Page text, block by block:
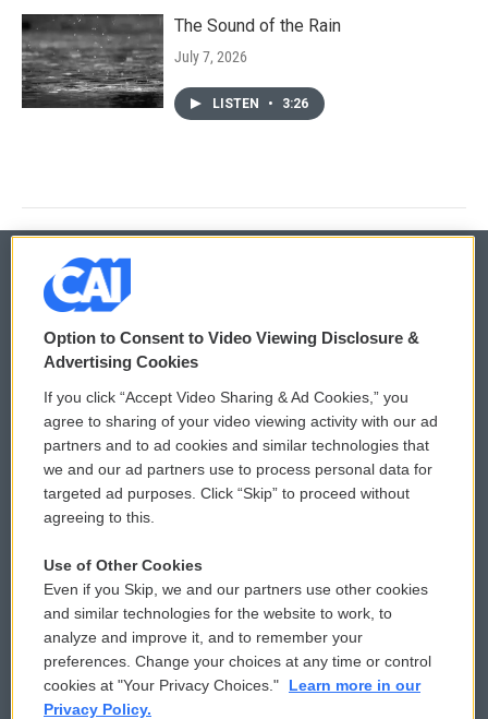
The Sound of the Rain
July 7, 2026
LISTEN • 3:26
© 2026
Privacy and Terms
Comments Policy
Donor Privacy Policy
Contact Us
Reports and Filings
Employment
WCAI eNews Sign Up
Submit a PSA
Vehicle Donation
Public File Assistance
FCC Public Files
Option to Consent to Video Viewing Disclosure &
Advertising Cookies
If you click “Accept Video Sharing & Ad Cookies,” you
agree to sharing of your video viewing activity with our ad
partners and to ad cookies and similar technologies that
we and our ad partners use to process personal data for
targeted ad purposes. Click “Skip” to proceed without
agreeing to this.
Use of Other Cookies
Even if you Skip, we and our partners use other cookies
and similar technologies for the website to work, to
analyze and improve it, and to remember your
preferences. Change your choices at any time or control
cookies at "Your Privacy Choices."
Learn more in our
Privacy Policy.